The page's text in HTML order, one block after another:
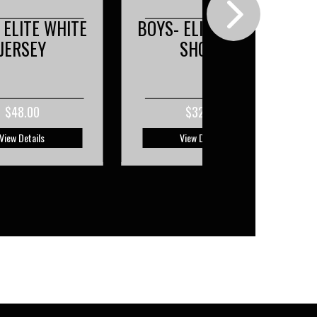
BLACK
SHORT
$32.00
View Details
BOYS- ELITE WHITE
SHORT
$32.00
View Details